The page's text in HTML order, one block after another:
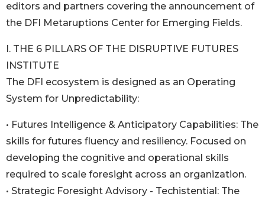
editors and partners covering the announcement of
the DFI Metaruptions Center for Emerging Fields.
I. THE 6 PILLARS OF THE DISRUPTIVE FUTURES
INSTITUTE
The DFI ecosystem is designed as an Operating
System for Unpredictability:
• Futures Intelligence & Anticipatory Capabilities: The
skills for futures fluency and resiliency. Focused on
developing the cognitive and operational skills
required to scale foresight across an organization.
• Strategic Foresight Advisory - Techistential: The